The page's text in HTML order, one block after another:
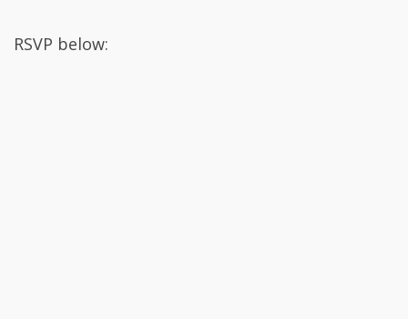
RSVP below: